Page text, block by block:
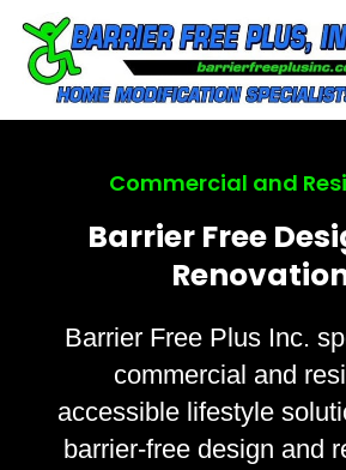
Commercial and
Barrier Free
Barrier Free Plus Inc.
commercial and
accessible lifestyle
barrier-free design and